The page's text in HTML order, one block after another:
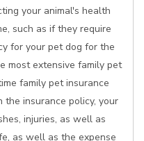
your animal's health
such as if they require
for your pet dog for the
most extensive family pet
family pet insurance
the insurance policy, your
injuries, as well as
as well as the expense